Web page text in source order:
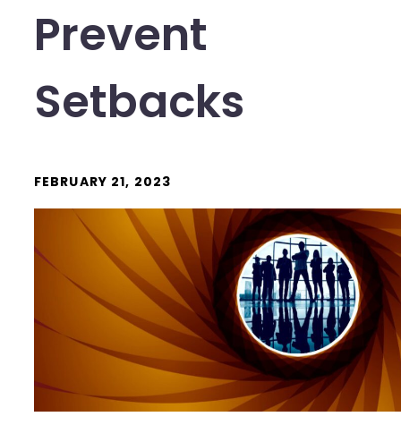
Prevent
Setbacks
FEBRUARY 21, 2023